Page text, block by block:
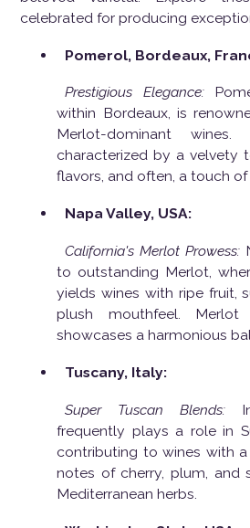
celebrated for producing
Pomerol, Bordeaux,
Prestigious Elegance:
within Bordeaux, is
Merlot-dominant
characterized by a velvety
flavors, and often, a touch
Napa Valley, USA:
California's Merlot Prowess:
to outstanding Merlot,
yields wines with ripe fruit,
plush mouthfeel.
showcases a harmonious
Tuscany, Italy:
Super Tuscan Blends:
frequently plays a role in
contributing to wines with
notes of cherry, plum, and
Mediterranean herbs.